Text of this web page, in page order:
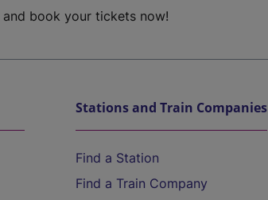
and book your tickets now!
Stations and Train Companies
Find a Station
Find a Train Company